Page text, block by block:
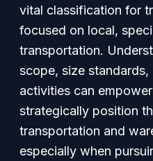
vital classification for
focused on local,
transportation.
scope, size
activities can
strategically position
transportation and
especially when